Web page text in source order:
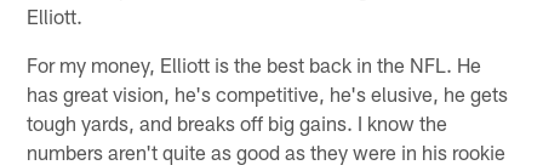
Elliott.
For my money, Elliott is the best back in the NFL. He
has great vision, he's competitive, he's elusive, he gets
tough yards, and breaks off big gains. I know the
numbers aren't quite as good as they were in his rookie